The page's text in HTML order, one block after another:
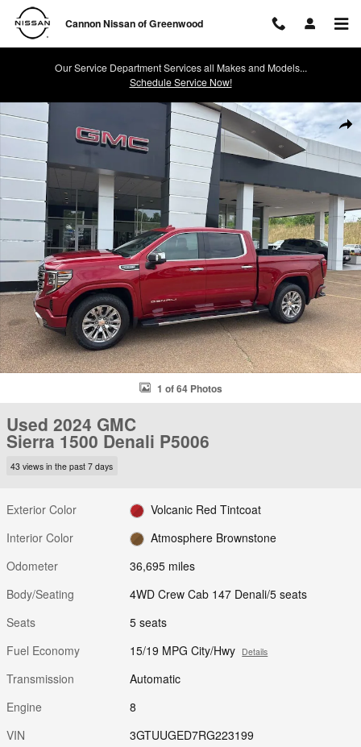
Skip to main content
Cannon Nissan of Greenwood
Our Service Department Services all Makes and Models...
Schedule Service Now!
Used 2024 GMC Sierra 1500 Denali 4WD Crew Cab 147 Denali Photo
1 of 64 Photos
Used 2024 GMC
Sierra 1500 Denali P5006
43 views in the past 7 days
Exterior Color
Volcanic Red Tintcoat
Interior Color
Atmosphere Brownstone
Odometer
36,695 miles
Body/Seating
4WD Crew Cab 147 Denali/5 seats
Seats
5 seats
Fuel Economy
15/19 MPG City/Hwy Details
Transmission
Automatic
Engine
8
VIN
3GTUUGED7RG223199